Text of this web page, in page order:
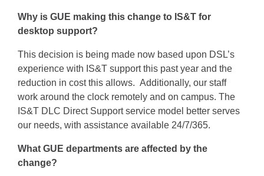
Why is GUE making this change to IS&T for
desktop support?
This decision is being made now based upon DSL’s
experience with IS&T support this past year and the
reduction in cost this allows. Additionally, our staff
work around the clock remotely and on campus. The
IS&T DLC Direct Support service model better serves
our needs, with assistance available 24/7/365.
What GUE departments are affected by the
change?